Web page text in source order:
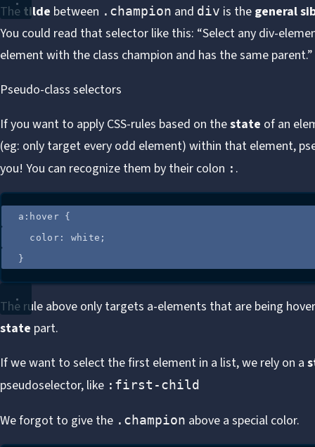
The tilde between .champion and div is the general
You could read that selector like this: “Select any div-
element with the class champion and has the same parent.”
Pseudo-class selectors
If you want to apply CSS-rules based on thestate of an
(eg: only target every odd element) within that element,
you! You can recognize them by their colon : .
a : hover {
color : white ;
}
The rule above only targets a-elements that are being
state part.
If we want to select the first element in a list, we rely on a
pseudoselector, like :first-child
We forgot to give the .champion above a special color.